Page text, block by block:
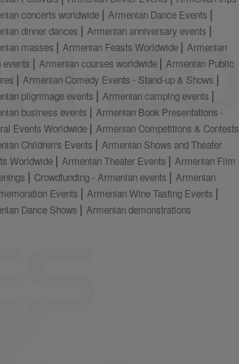
concerts worldwide
Armenian Dance Events
dinner dances
Armenian anniversary events
masses
Armenian Feasts Worldwide
Armenian
events
Armenian courses worldwide
Armenian Public
Armenian Comedy Events - Stand-up & Shows
pilgrimage events
Armenian camping events
business events
Armenian Book Presentations -
Events Worldwide
Armenian Competitions & Contests
Children's Events
Armenian Shows and Theater
Worldwide
Armenian Theater Events
Armenian Film
Crowdfunding - Armenian events
Armenian
Events
Armenian Wine Tasting Events
Dance Shows
Armenian demonstrations